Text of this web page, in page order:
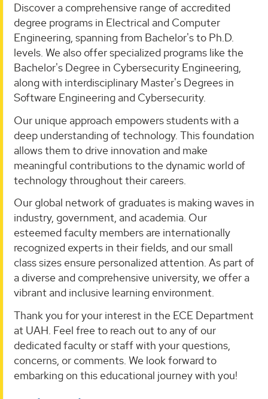
Discover a comprehensive range of accredited
degree programs in Electrical and Computer
Engineering, spanning from Bachelor's to Ph.D.
levels. We also offer specialized programs like the
Bachelor's Degree in Cybersecurity Engineering,
along with interdisciplinary Master's Degrees in
Software Engineering and Cybersecurity.
Our unique approach empowers students with a
deep understanding of technology. This foundation
allows them to drive innovation and make
meaningful contributions to the dynamic world of
technology throughout their careers.
Our global network of graduates is making waves in
industry, government, and academia. Our
esteemed faculty members are internationally
recognized experts in their fields, and our small
class sizes ensure personalized attention. As part of
a diverse and comprehensive university, we offer a
vibrant and inclusive learning environment.
Thank you for your interest in the ECE Department
at UAH. Feel free to reach out to any of our
dedicated faculty or staff with your questions,
concerns, or comments. We look forward to
embarking on this educational journey with you!